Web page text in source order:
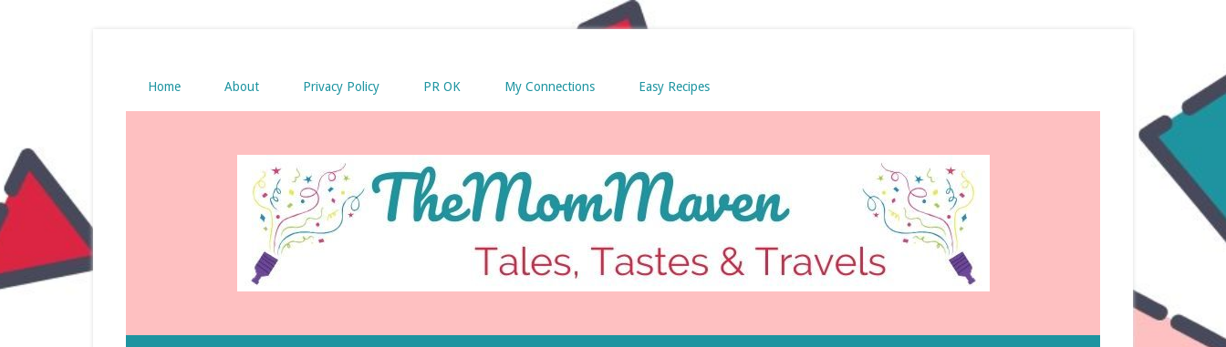
Home About Privacy Policy PR OK My Connections Easy Recipes